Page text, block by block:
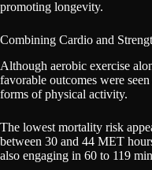
promoting longevity.
Combining Cardio and
Although aerobic exercise
favorable outcomes were
forms of physical activity.
The lowest mortality risk
between 30 and 44 MET
also engaging in 60 to 119